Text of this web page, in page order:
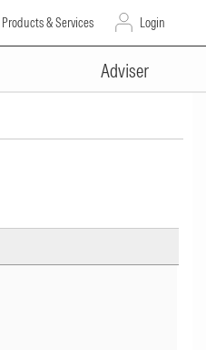
Products & Services Login
Adviser
ADVERTISEMENT
Cptl Wdrl